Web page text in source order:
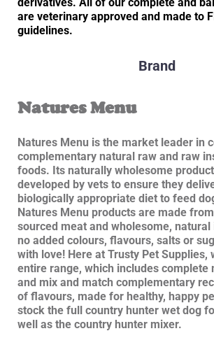
are veterinary approved and made to
guidelines.
Brand
Natures Menu
Natures Menu is the market leader in
complementary natural raw and raw
foods. Its naturally wholesome
developed by vets to ensure they
biologically appropriate diet to feed
Natures Menu products are made
sourced meat and wholesome,
no added colours, flavours, salts or
with love! Here at Trusty Pet Supplies,
entire range, which includes complete
and mix and match complementary
of flavours, made for healthy, happy
stock the full country hunter wet dog
well as the country hunter mixer.